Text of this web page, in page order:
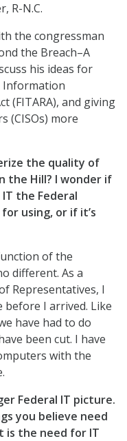
R-N.C.
the congressman
the Breach–A
his ideas for
Information
(FITARA), and giving
(CISOs) more
the quality of
the Hill? I wonder if
the Federal
using, or if it’s
of the
different. As a
Representatives, I
before I arrived. Like
have had to do
been cut. I have
with the
Federal IT picture.
you believe need
is the need for IT